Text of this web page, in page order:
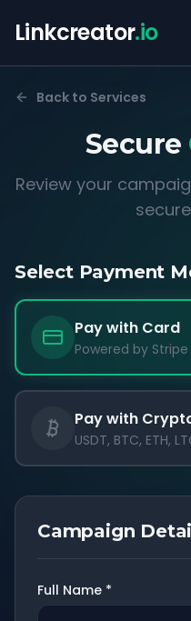
Linkcreator.io
Back to Services
Secure
Review your
Select Payment
Pay with Card
Powered by Stripe
Pay with
USDT, BTC, ETH,
Campaign
Full Name *